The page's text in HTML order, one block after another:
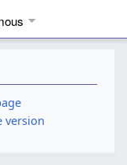
version